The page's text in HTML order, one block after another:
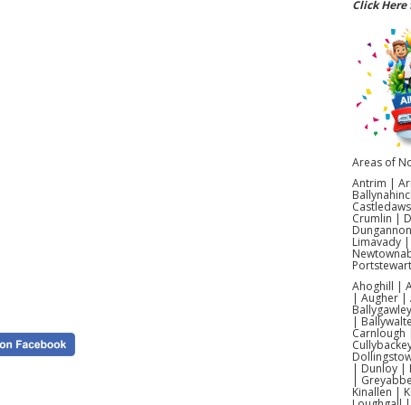
and
style
—
Choose
setup,
Yes!
Click
Areas of
Antrim |
Crumlin |
Limavady
Ahoghill |
| Augher |
|
| Dunloy |
|
Kinallen |